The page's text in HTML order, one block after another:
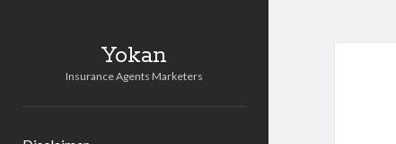
Yokan
Insurance Agents Marketers